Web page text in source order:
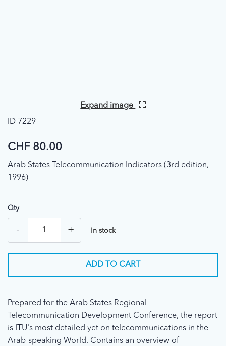
Expand image
ID 7229
CHF 80.00
Arab States Telecommunication Indicators (3rd edition,
1996)
Qty
- + In stock
ADD TO CART
Prepared for the Arab States Regional
Telecommunication Development Conference, the report
is ITU's most detailed yet on telecommunications in the
Arab-speaking World. Contains an overview of